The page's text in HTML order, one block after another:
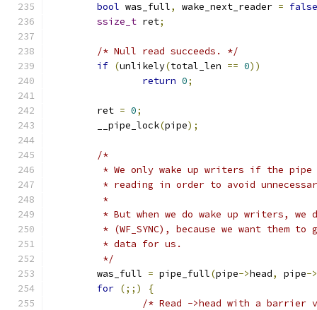
bool was_full, wake_next_reader = false
ssize_t ret;
/* Null read succeeds. */
if (unlikely(total_len == 0))
return 0;
	ret
= 0;
	__pipe_lock
(pipe);
/*
* We only wake up writers if the
* reading in order to avoid
	 *
* But when we do wake up writers, we
* (WF_SYNC), because we want them to
	 * data for us.
	 */
	was_full
= pipe_full(pipe->head, pipe->
for (;;)
{
/* Read ->head with a